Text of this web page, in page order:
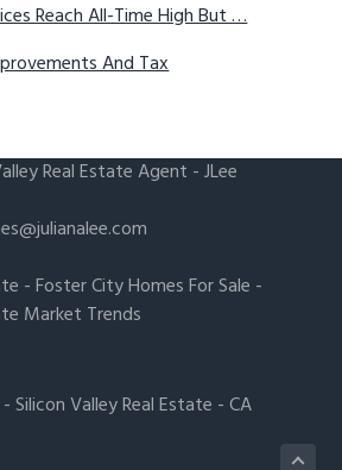
Reach All-Time High But …
And Tax
Real Estate Agent - JLee
-Foster City Homes For Sale -
Market Trends
-Silicon Valley Real Estate -CA